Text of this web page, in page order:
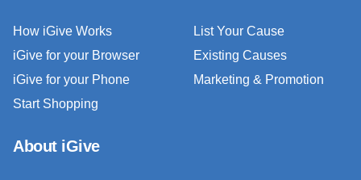
How iGive Works
iGive for your Browser
iGive for your Phone
Start Shopping
List Your Cause
Existing Causes
Marketing & Promotion
About iGive